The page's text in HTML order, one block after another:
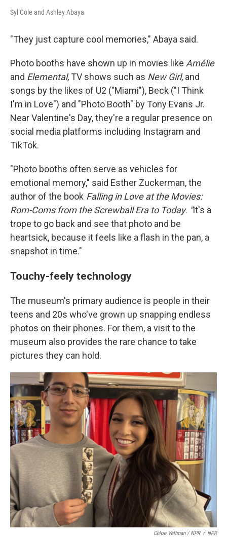
Syl Cole and Ashley Abaya
"They just capture cool memories," Abaya said.
Photo booths have shown up in movies like Amélie
and Elemental, TV shows such as New Girl, and
songs by the likes of U2 ("Miami"), Beck ("I Think
I'm in Love") and "Photo Booth" by Tony Evans Jr.
Near Valentine's Day, they're a regular presence on
social media platforms including Instagram and
TikTok.
"Photo booths often serve as vehicles for
emotional memory," said Esther Zuckerman, the
author of the book Falling in Love at the Movies:
Rom-Coms from the Screwball Era to Today. "It's a
trope to go back and see that photo and be
heartsick, because it feels like a flash in the pan, a
snapshot in time."
Touchy-feely technology
The museum's primary audience is people in their
teens and 20s who've grown up snapping endless
photos on their phones. For them, a visit to the
museum also provides the rare chance to take
pictures they can hold.
Chloe Veltman / NPR / NPR